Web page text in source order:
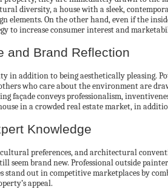
diversity, a house with a sleek,
elements. On the other hand, even if the
to increase consumer interest and
and Brand Reflection
in addition to being aesthetically pleasing.
who care about the environment are
façade conveys professionalism,
in a crowded real estate market, in
Knowledge
preferences, and architectural
seem brand new. Professional outside
stand out in competitive marketplaces by
appeal.